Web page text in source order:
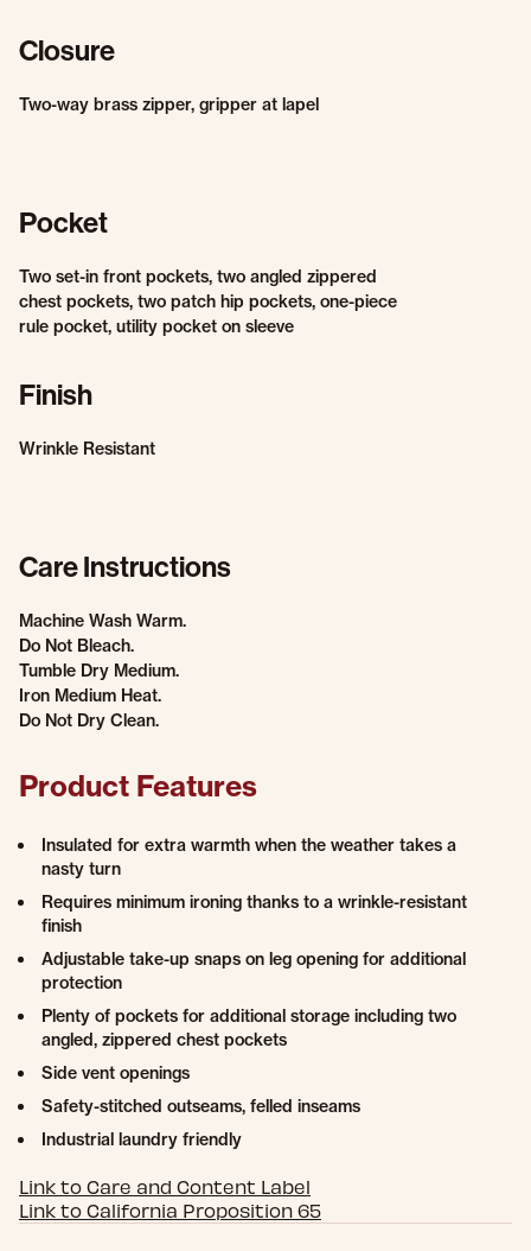
Closure
Two-way brass zipper, gripper at lapel
Pocket
Two set-in front pockets, two angled zippered
chest pockets, two patch hip pockets, one-piece
rule pocket, utility pocket on sleeve
Finish
Wrinkle Resistant
Care Instructions
Machine Wash Warm.
Do Not Bleach.
Tumble Dry Medium.
Iron Medium Heat.
Do Not Dry Clean.
Product Features
Insulated for extra warmth when the weather takes a
nasty turn
Requires minimum ironing thanks to a wrinkle-resistant
finish
Adjustable take-up snaps on leg opening for additional
protection
Plenty of pockets for additional storage including two
angled, zippered chest pockets
Side vent openings
Safety-stitched outseams, felled inseams
Industrial laundry friendly
Link to Care and Content Label
Link to California Proposition 65